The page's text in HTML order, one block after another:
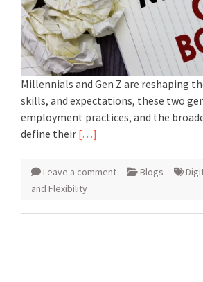
Millennials and Gen Z are reshaping
skills, and expectations, these two
employment practices, and the
define their […]
Leave a comment Blogs
and Flexibility